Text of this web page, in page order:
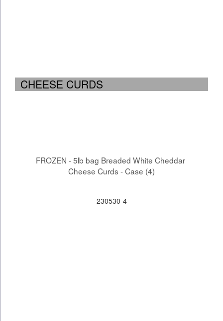
CHEESE CURDS
FROZEN - 5lb bag Breaded White Cheddar
Cheese Curds - Case (4)
230530-4